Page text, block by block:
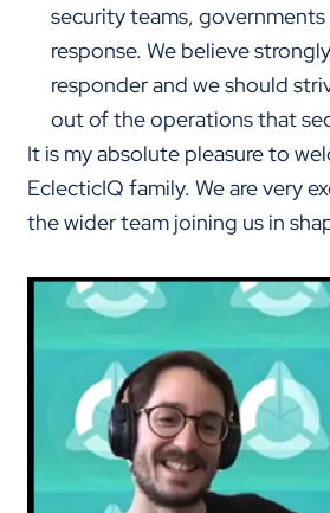
security teams,
response. We believe
responder and we should
out of the operations that
It is my absolute pleasure to
EclecticIQ family. We are very
the wider team joining us in